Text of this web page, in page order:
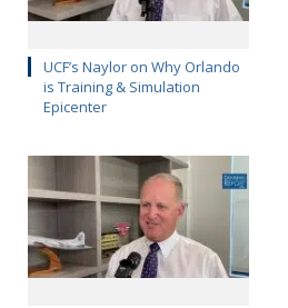
UCF’s Naylor on Why Orlando
is Training & Simulation
Epicenter